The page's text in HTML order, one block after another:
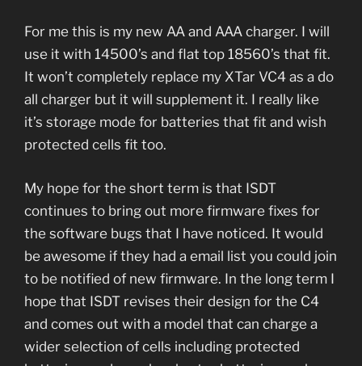
For me this is my new AA and AAA charger. I will
use it with 14500’s and flat top 18560’s that fit.
It won’t completely replace my XTar VC4 as a do
all charger but it will supplement it. I really like
it’s storage mode for batteries that fit and wish
protected cells fit too.
My hope for the short term is that ISDT
continues to bring out more firmware fixes for
the software bugs that I have noticed. It would
be awesome if they had a email list you could join
to be notified of new firmware. In the long term I
hope that ISDT revises their design for the C4
and comes out with a model that can charge a
wider selection of cells including protected